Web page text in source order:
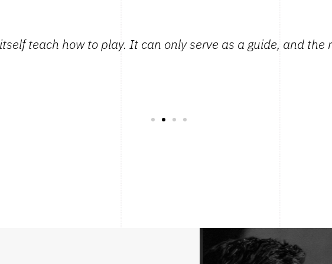
teach how to play. It can only serve as a guide, and the